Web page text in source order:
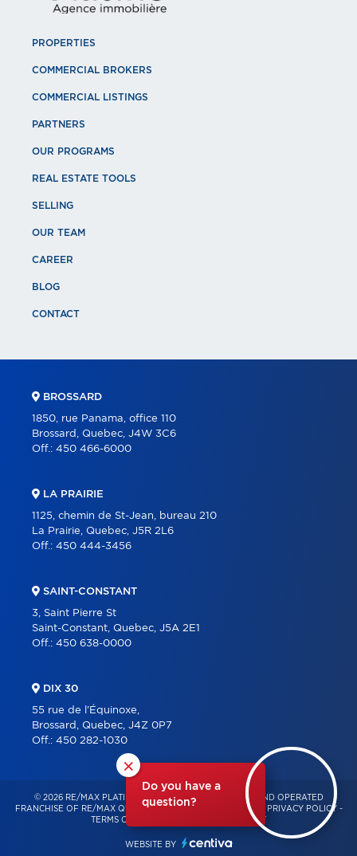
×
Do you have a
question?
PROPERTIES
COMMERCIAL BROKERS
COMMERCIAL LISTINGS
PARTNERS
OUR PROGRAMS
REAL ESTATE TOOLS
SELLING
OUR TEAM
CAREER
BLOG
CONTACT
BROSSARD
1850, rue Panama, office 110
Brossard, Quebec, J4W 3C6
Off.: 450 466-6000
LA PRAIRIE
1125, chemin de St-Jean, bureau 210
La Prairie, Quebec, J5R 2L6
Off.: 450 444-3456
SAINT-CONSTANT
3, Saint Pierre St
Saint-Constant, Quebec, J5A 2E1
Off.: 450 638-0000
DIX 30
55 rue de l'Équinoxe,
Brossard, Quebec, J4Z 0P7
Off.: 450 282-1030
© 2026 RE/MAX PLATINE – INDEPENDENTLY OWNED AND OPERATED
FRANCHISE OF RE/MAX QUÉBEC – ALL RIGHTS RESERVED -
PRIVACY POLICY -
TERMS OF USE
CONSENT MANAGEMENT
WEBSITE BY